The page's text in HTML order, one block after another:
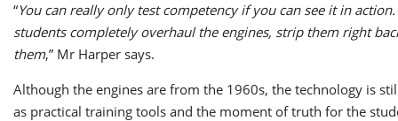
“You can really only test competency if you can see it in
students completely overhaul the engines, strip them right
them,” Mr Harper says.
Although the engines are from the 1960s, the technology is
as practical training tools and the moment of truth for the